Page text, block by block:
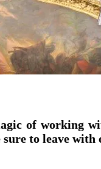
of working
to leave